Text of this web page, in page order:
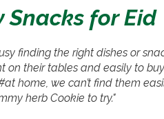
Snacks for Eid
finding the right dishes or
on their tables and easily to
home, we can’t find them
herb Cookie to try."